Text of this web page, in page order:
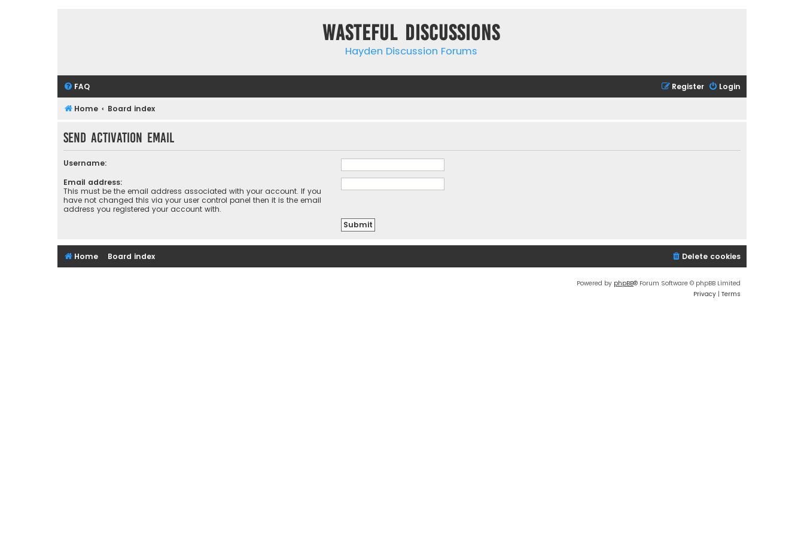
Wasteful Discussions
Hayden Discussion Forums
FAQ Login
Register
Home Board index
Send activation email
Username:
Email address:
This must be the email address associated with your account. If you
have not changed this via your user control panel then it is the email
address you registered your account with.
Home Board index Delete cookies
Powered by phpBB® Forum Software © phpBB Limited
Privacy | Terms